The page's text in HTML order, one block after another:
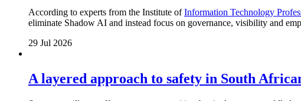
According to experts from the Institute ofInformation Technology
eliminate Shadow AI and instead focus on governance, visibility and
29 Jul 2026
A layered approach to safety in South